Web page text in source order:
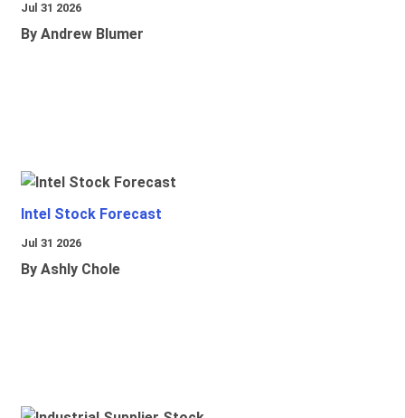
Jul 31 2026
By Andrew Blumer
Intel Stock Forecast
Jul 31 2026
By Ashly Chole